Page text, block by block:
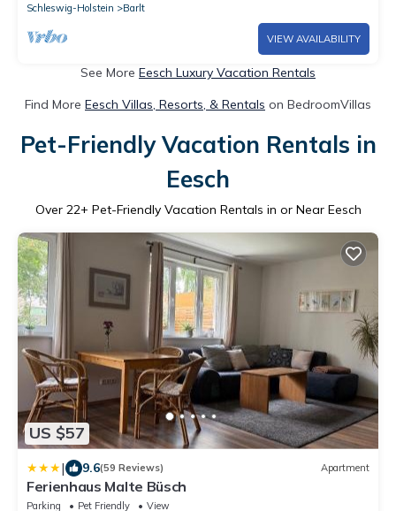
Schleswig-Holstein
Barlt
VIEW AVAILABILITY
See More Eesch Luxury Vacation Rentals
Find More Eesch Villas, Resorts, & Rentals on BedroomVillas
Pet-Friendly Vacation Rentals in
Eesch
Over 22+ Pet-Friendly Vacation Rentals in or Near Eesch
US $57
| 9.6(59 Reviews) Apartment
Ferienhaus Malte Büsch
Parking Pet Friendly View